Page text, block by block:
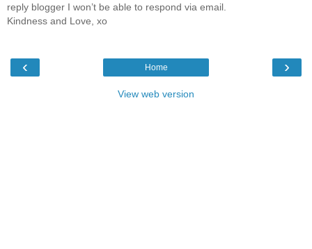
reply blogger I won’t be able to respond via email.
Kindness and Love, xo
‹ ›
Home
View web version